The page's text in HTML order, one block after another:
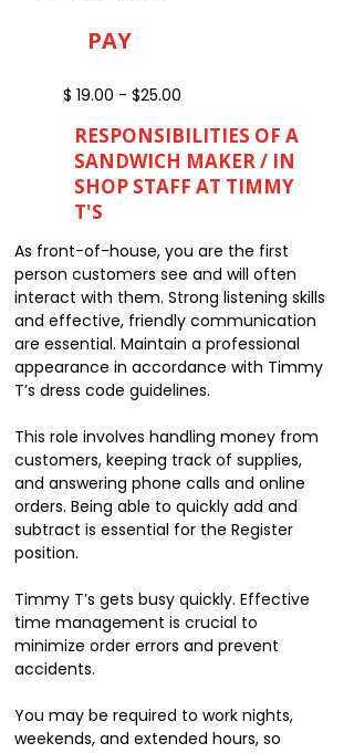
PAY
$ 19.00 - $25.00
RESPONSIBILITIES OF A
SANDWICH MAKER / IN
SHOP STAFF AT TIMMY
T'S
As front-of-house, you are the first
person customers see and will often
interact with them. Strong listening skills
and effective, friendly communication
are essential. Maintain a professional
appearance in accordance with Timmy
T’s dress code guidelines.
This role involves handling money from
customers, keeping track of supplies,
and answering phone calls and online
orders. Being able to quickly add and
subtract is essential for the Register
position.
Timmy T’s gets busy quickly. Effective
time management is crucial to
minimize order errors and prevent
accidents.
You may be required to work nights,
weekends, and extended hours, so